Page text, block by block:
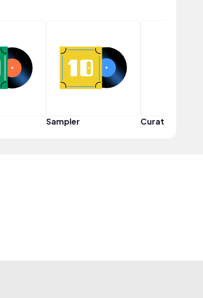
Sampler Curator